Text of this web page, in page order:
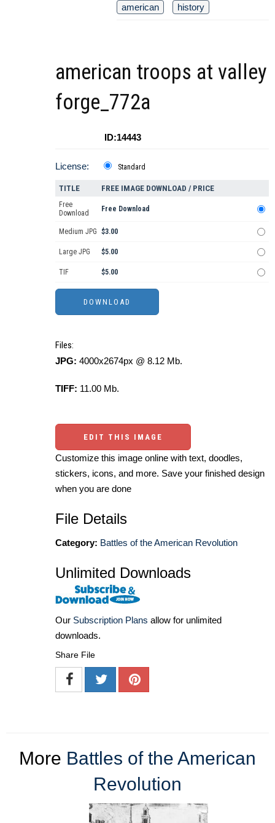
american
history
american troops at valley
forge_772a
ID:14443
License: Standard
TITLE FREE IMAGE DOWNLOAD / PRICE
Free
Download
Free Download
Medium JPG $3.00
Large JPG $5.00
TIF $5.00
Files:
JPG: 4000x2674px @ 8.12 Mb.
TIFF: 11.00 Mb.
EDIT THIS IMAGE
Customize this image online with text, doodles,
stickers, icons, and more. Save your finished design
when you are done
File Details
Category: Battles of the American Revolution
Unlimited Downloads
Our Subscription Plans allow for unlimited
downloads.
Share File
More Battles of the American
Revolution